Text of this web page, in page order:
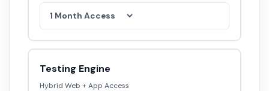
Testing Engine
Hybrid Web + App Access